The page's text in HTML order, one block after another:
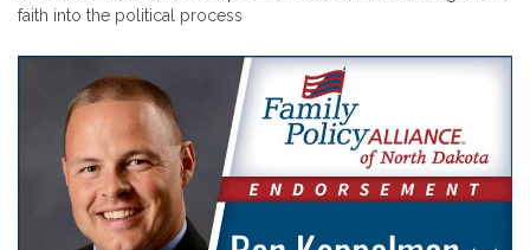
faith into the political process